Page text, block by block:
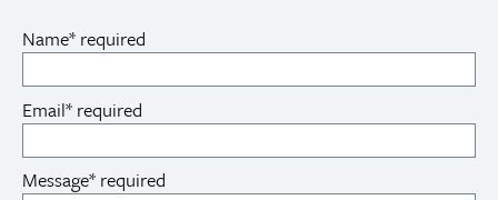
Name* required
Email* required
Message* required